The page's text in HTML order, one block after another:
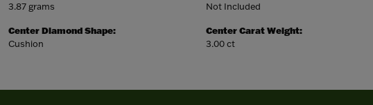
3.87 grams
Center Diamond Shape:
Cushion
Not Included
Center Carat Weight:
3.00 ct